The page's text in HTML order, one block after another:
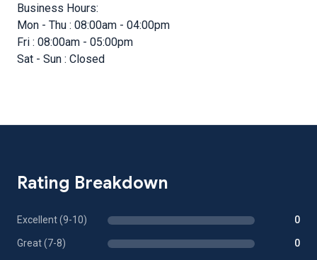
Business Hours:
Mon - Thu : 08:00am - 04:00pm
Fri : 08:00am - 05:00pm
Sat - Sun : Closed
Rating Breakdown
Excellent (9-10) 0
Great (7-8) 0